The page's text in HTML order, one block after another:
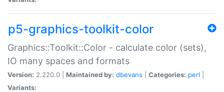
p5-graphics-toolkit-color
Graphics::Toolkit::Color - calculate color (sets),
IO many spaces and formats
Version: 2.220.0 | Maintained by: dbevans Categories: perl
Variants: